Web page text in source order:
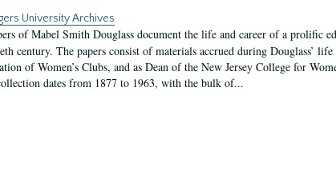
University Archives
of Mabel Smith Douglass document the life and career of a prolific
century. The papers consist of materials accrued during Douglass’
of Women’s Clubs, and as Dean of the New Jersey College for
dates from 1877 to 1963, with the bulk of...